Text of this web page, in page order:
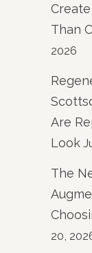
Than
2026
Are
Look
The
20,